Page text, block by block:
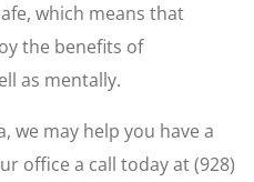
which means that
the benefits of
as mentally.
we may help you have a
office a call today at (928)